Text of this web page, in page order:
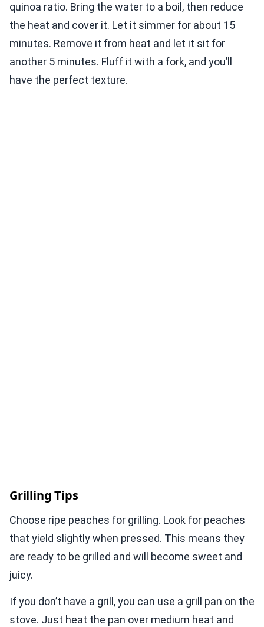
quinoa ratio. Bring the water to a boil, then reduce
the heat and cover it. Let it simmer for about 15
minutes. Remove it from heat and let it sit for
another 5 minutes. Fluff it with a fork, and you’ll
have the perfect texture.
Grilling Tips
Choose ripe peaches for grilling. Look for peaches
that yield slightly when pressed. This means they
are ready to be grilled and will become sweet and
juicy.
If you don’t have a grill, you can use a grill pan on the
stove. Just heat the pan over medium heat and